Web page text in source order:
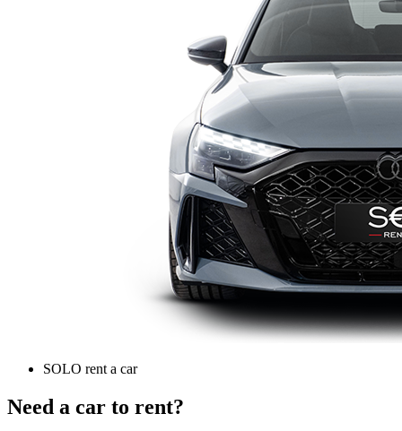
SOLO rent a car
Need a car to rent?